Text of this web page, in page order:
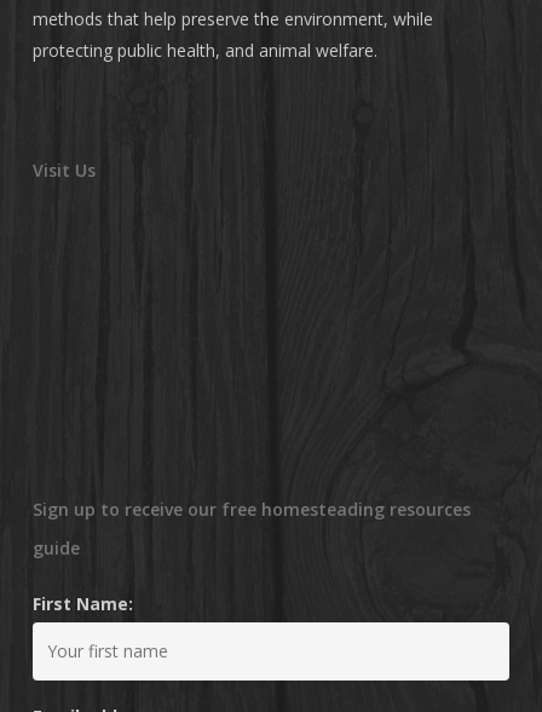
methods that help preserve the environment, while
protecting public health, and animal welfare.
Visit Us
Sign up to receive our free homesteading resources
guide
First Name: